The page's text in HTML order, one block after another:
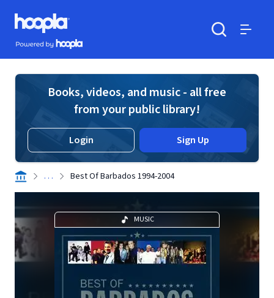
Skip to main content
Hoopla logo
Powered by Hoopla
Books, videos, and music - all free
from your public library!
Login Sign Up
. . . Best Of Barbados 1994-2004
MUSIC